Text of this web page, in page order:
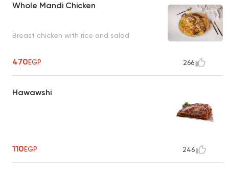
Whole Mandi Chicken
Breast chicken with rice and salad
470EGP 266
Hawawshi
110EGP 246